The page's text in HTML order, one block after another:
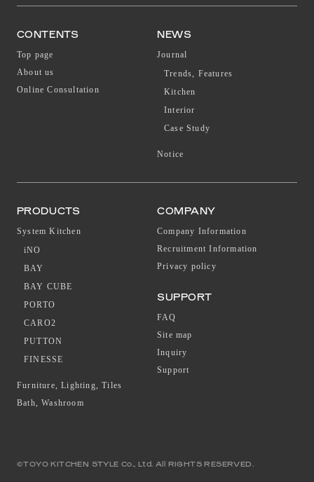
CONTENTS
Top page
About us
Online Consultation
NEWS
Journal
Trends, Features
Kitchen
Interior
Case Study
Notice
PRODUCTS
System Kitchen
iNO
BAY
BAY CUBE
PORTO
CARO2
PUTTON
FINESSE
Furniture, Lighting, Tiles
Bath, Washroom
COMPANY
Company Information
Recruitment Information
Privacy policy
SUPPORT
FAQ
Site map
Inquiry
Support
©TOYO KITCHEN STYLE Co., Ltd. All RIGHTS RESERVED.